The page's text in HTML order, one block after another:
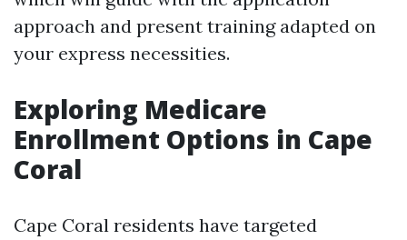
approach and present training adapted on
your express necessities.
Exploring Medicare
Enrollment Options in Cape
Coral
Cape Coral residents have targeted